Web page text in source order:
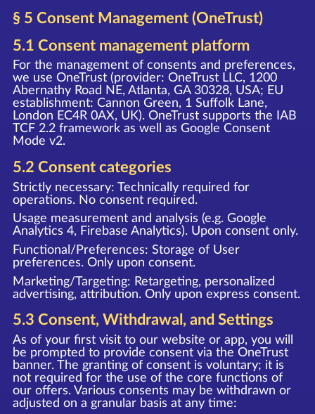
§ 5 Consent Management (OneTrust)
5.1 Consent management platform
For the management of consents and preferences,
we use OneTrust (provider: OneTrust LLC, 1200
Abernathy Road NE, Atlanta, GA 30328, USA; EU
establishment: Cannon Green, 1 Suffolk Lane,
London EC4R 0AX, UK). OneTrust supports the IAB
TCF 2.2 framework as well as Google Consent
Mode v2.
5.2 Consent categories
Strictly necessary: Technically required for
operations. No consent required.
Usage measurement and analysis (e.g. Google
Analytics 4, Firebase Analytics). Upon consent only.
Functional/Preferences: Storage of User
preferences. Only upon consent.
Marketing/Targeting: Retargeting, personalized
advertising, attribution. Only upon express consent.
5.3 Consent, Withdrawal, and Settings
As of your first visit to our website or app, you will
be prompted to provide consent via the OneTrust
banner. The granting of consent is voluntary; it is
not required for the use of the core functions of
our offers. Various consents may be withdrawn or
adjusted on a granular basis at any time: